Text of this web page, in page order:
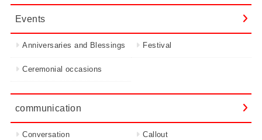
Events
Anniversaries and Blessings Festival
Ceremonial occasions
communication
Conversation Callout